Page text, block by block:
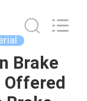
Brake
Offered